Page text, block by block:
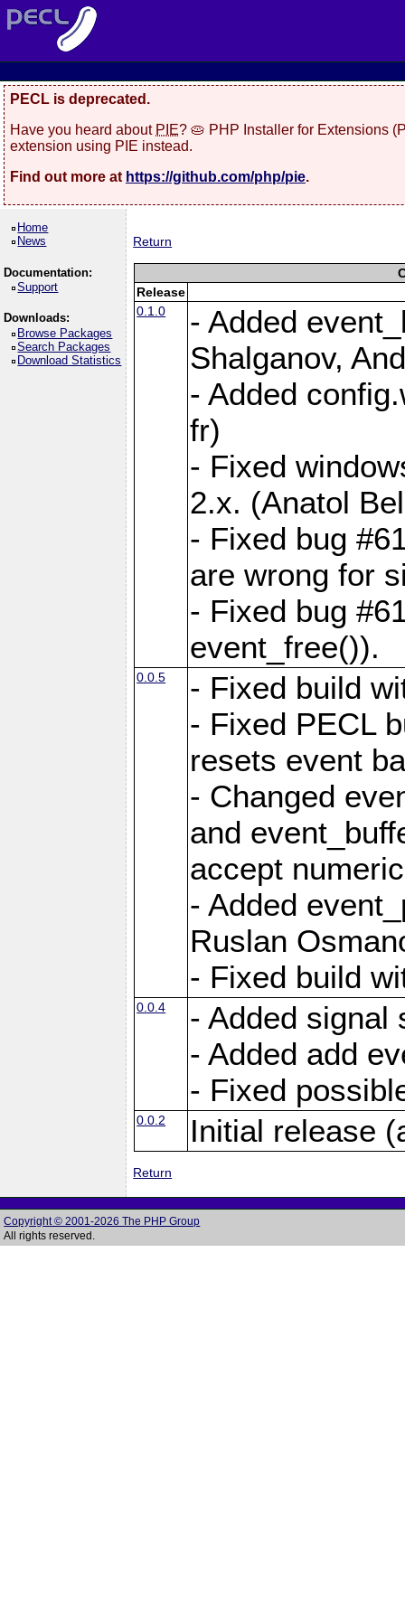
PECL is deprecated.
Have you heard about PIE? 🥧 PHP Installer for Extensions
extension using PIE instead.
Find out more at https://github.com/php/pie.
Home
News
Documentation:
Support
Downloads:
Browse Packages
Search Packages
Download Statistics
Return
Release
0.1.0
- Added
Shalganov,
- Added
fr)
- Fixed
2.x. (Anatol
- Fixed bug
are wrong for
- Fixed bug
event_free()).
0.0.5
- Fixed build
- Fixed PECL
resets event
- Changed
and
accept
- Added
Ruslan
- Fixed build
0.0.4
- Added signal
- Added add
- Fixed
0.0.2 Initial release
Return
Copyright © 2001-2026 The PHP Group
All rights reserved.